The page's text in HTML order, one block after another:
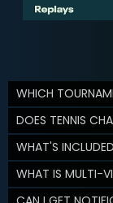
WHICH
DOES TENNIS
WHAT'S
WHAT IS MULTI-